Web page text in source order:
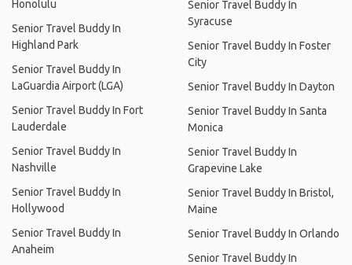
Honolulu
Senior Travel Buddy In
Highland Park
Senior Travel Buddy In
LaGuardia Airport (LGA)
Senior Travel Buddy In Fort
Lauderdale
Senior Travel Buddy In
Nashville
Senior Travel Buddy In
Hollywood
Senior Travel Buddy In
Anaheim
Senior Travel Buddy In
Syracuse
Senior Travel Buddy In Foster
City
Senior Travel Buddy In Dayton
Senior Travel Buddy In Santa
Monica
Senior Travel Buddy In
Grapevine Lake
Senior Travel Buddy In Bristol,
Maine
Senior Travel Buddy In Orlando
Senior Travel Buddy In